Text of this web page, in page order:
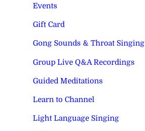
Events
Gift Card
Gong Sounds & Throat Singing
Group Live Q&A Recordings
Guided Meditations
Learn to Channel
Light Language Singing